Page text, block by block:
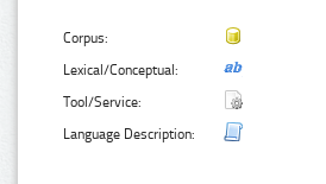
Corpus:
Lexical/Conceptual:
Tool/Service:
Language Description: